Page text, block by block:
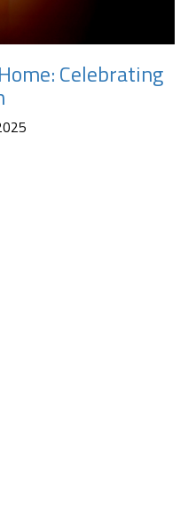
Celebrating